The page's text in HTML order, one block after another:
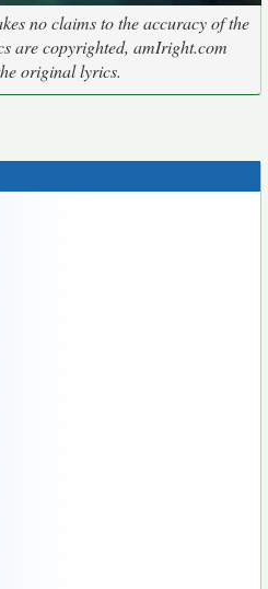
no claims to the accuracy of the
are copyrighted, amIright.com
original lyrics.